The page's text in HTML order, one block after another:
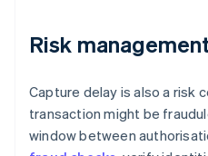
Risk management
Capture delay is also a risk
transaction might be
window between